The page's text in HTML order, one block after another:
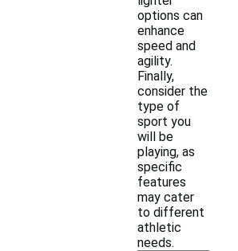
options can
enhance
speed and
agility.
Finally,
consider the
type of
sport you
will be
playing, as
specific
features
may cater
to different
athletic
needs.